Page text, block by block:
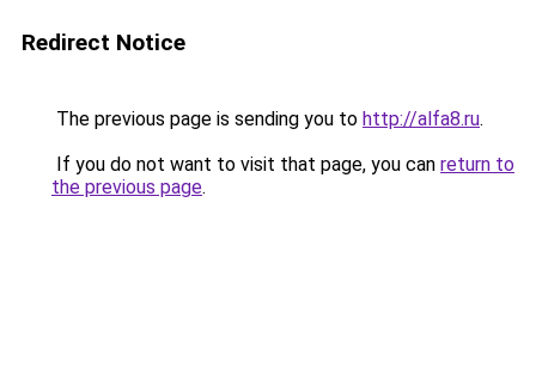
Redirect Notice
The previous page is sending you to http://alfa8.ru.
If you do not want to visit that page, you can return to
the previous page.